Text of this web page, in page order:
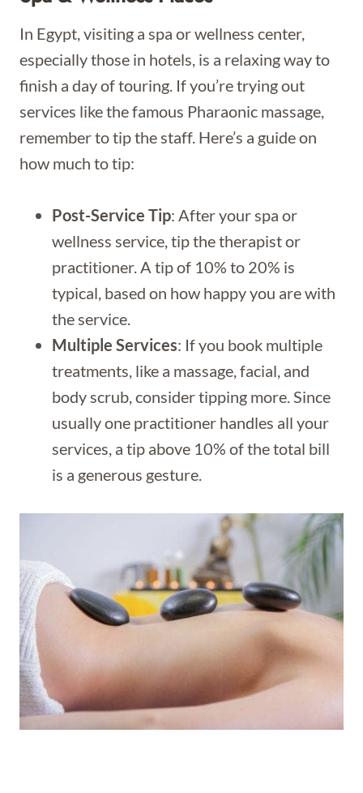
In Egypt, visiting a spa or wellness center,
especially those in hotels, is a relaxing way to
finish a day of touring. If you’re trying out
services like the famous Pharaonic massage,
remember to tip the staff. Here’s a guide on
how much to tip:
Post-Service Tip: After your spa or
wellness service, tip the therapist or
practitioner. A tip of 10% to 20% is
typical, based on how happy you are with
the service.
Multiple Services: If you book multiple
treatments, like a massage, facial, and
body scrub, consider tipping more. Since
usually one practitioner handles all your
services, a tip above 10% of the total bill
is a generous gesture.